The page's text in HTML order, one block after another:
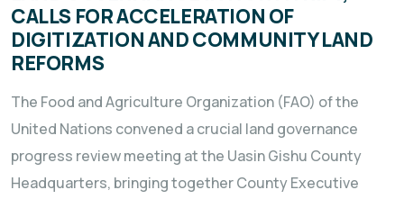
CALLS FOR ACCELERATION OF
DIGITIZATION AND COMMUNITY LAND
REFORMS
The Food and Agriculture Organization (FAO) of the
United Nations convened a crucial land governance
progress review meeting at the Uasin Gishu County
Headquarters, bringing together County Executive